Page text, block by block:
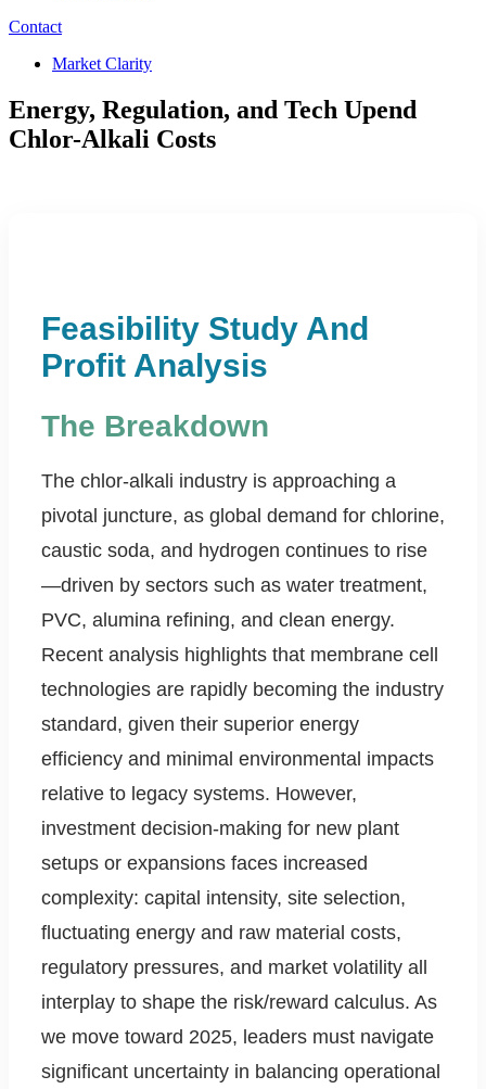
Contact
Market Clarity
Energy, Regulation, and Tech Upend
Chlor-Alkali Costs
Feasibility Study And
Profit Analysis
The Breakdown
The chlor-alkali industry is approaching a
pivotal juncture, as global demand for chlorine,
caustic soda, and hydrogen continues to rise
—driven by sectors such as water treatment,
PVC, alumina refining, and clean energy.
Recent analysis highlights that membrane cell
technologies are rapidly becoming the industry
standard, given their superior energy
efficiency and minimal environmental impacts
relative to legacy systems. However,
investment decision-making for new plant
setups or expansions faces increased
complexity: capital intensity, site selection,
fluctuating energy and raw material costs,
regulatory pressures, and market volatility all
interplay to shape the risk/reward calculus. As
we move toward 2025, leaders must navigate
significant uncertainty in balancing operational